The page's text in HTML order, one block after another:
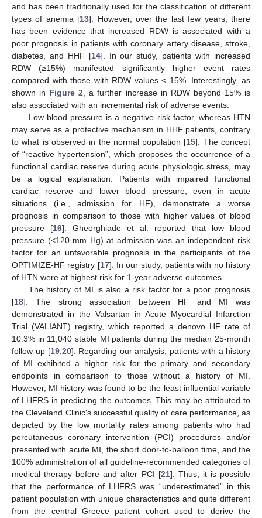
and has been traditionally used for the classification of different
types of anemia [13]. However, over the last few years, there
has been evidence that increased RDW is associated with a
poor prognosis in patients with coronary artery disease, stroke,
diabetes, and HHF [14]. In our study, patients with increased
RDW (≥15%) manifested significantly higher event rates
compared with those with RDW values < 15%. Interestingly, as
shown in Figure 2 , a further increase in RDW beyond 15% is
also associated with an incremental risk of adverse events.
Low blood pressure is a negative risk factor, whereas HTN
may serve as a protective mechanism in HHF patients, contrary
to what is observed in the normal population [15]. The concept
of “reactive hypertension”, which proposes the occurrence of a
functional cardiac reserve during acute physiologic stress, may
be a logical explanation. Patients with impaired functional
cardiac reserve and lower blood pressure, even in acute
situations (i.e., admission for HF), demonstrate a worse
prognosis in comparison to those with higher values of blood
pressure [16]. Gheorghiade et al. reported that low blood
pressure (<120 mm Hg) at admission was an independent risk
factor for an unfavorable prognosis in the participants of the
OPTIMIZE-HF registry [17]. In our study, patients with no history
of HTN were at highest risk for 1-year adverse outcomes.
The history of MI is also a risk factor for a poor prognosis
[18]. The strong association between HF and MI was
demonstrated in the Valsartan in Acute Myocardial Infarction
Trial (VALIANT) registry, which reported a denovo HF rate of
10.3% in 11,040 stable MI patients during the median 25-month
follow-up [19, 20]. Regarding our analysis, patients with a history
of MI exhibited a higher risk for the primary and secondary
endpoints in comparison to those without a history of MI.
However, MI history was found to be the least influential variable
of LHFRS in predicting the outcomes. This may be attributed to
the Cleveland Clinic's successful quality of care performance, as
depicted by the low mortality rates among patients who had
percutaneous coronary intervention (PCI) procedures and/or
presented with acute MI, the short door-to-balloon time, and the
100% administration of all guideline-recommended categories of
medical therapy before and after PCI [21]. Thus, it is possible
that the performance of LHFRS was “underestimated” in this
patient population with unique characteristics and quite different
from the central Greece patient cohort used to derive the